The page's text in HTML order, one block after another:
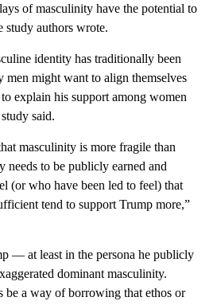
of masculinity have the potential to
study authors wrote.
identity has traditionally been
men might want to align themselves
explain his support among women
said.
masculinity is more fragile than
needs to be publicly earned and
(or who have been led to feel) that
tend to support Trump more,”
— at least in the persona he publicly
dominant masculinity.
be a way of borrowing that ethos or